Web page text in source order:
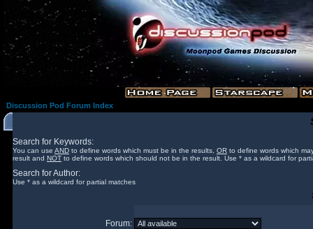
Discussion Pod Forum Index
Search for Keywords:
You can use AND to define words which must be in the results, OR to define words which
result and NOT to define words which should not be in the result. Use * as a wildcard for
Search for Author:
Use * as a wildcard for partial matches
Forum: